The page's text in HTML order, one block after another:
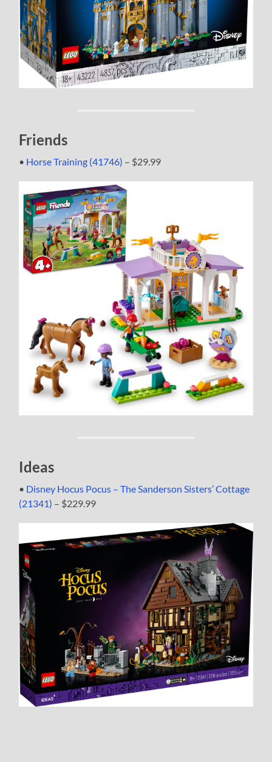
Friends
• Horse Training (41746) – $29.99
Ideas
• Disney Hocus Pocus – The Sanderson Sisters’ Cottage
(21341) – $229.99